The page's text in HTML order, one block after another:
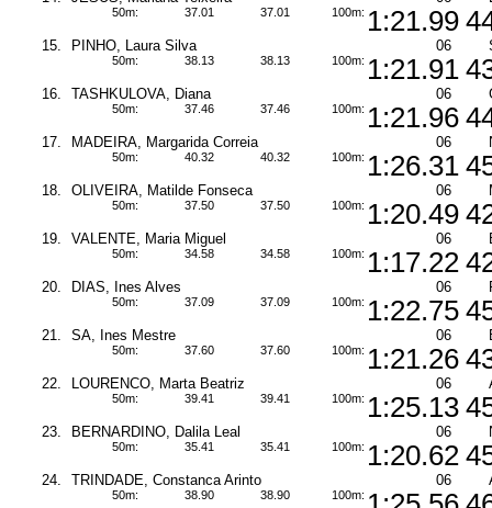
50m: 37.01 37.01 100m: 1:21.99
15. PINHO, Laura Silva 06
50m: 38.13 38.13 100m: 1:21.91
16. TASHKULOVA, Diana 06
50m: 37.46 37.46 100m: 1:21.96
17. MADEIRA, Margarida Correia 06
50m: 40.32 40.32 100m: 1:26.31
18. OLIVEIRA, Matilde Fonseca 06
50m: 37.50 37.50 100m: 1:20.49
19. VALENTE, Maria Miguel 06
50m: 34.58 34.58 100m: 1:17.22
20. DIAS, Ines Alves 06
50m: 37.09 37.09 100m: 1:22.75
21. SA, Ines Mestre 06
50m: 37.60 37.60 100m: 1:21.26
22. LOURENCO, Marta Beatriz 06
50m: 39.41 39.41 100m: 1:25.13
23. BERNARDINO, Dalila Leal 06
50m: 35.41 35.41 100m: 1:20.62
24. TRINDADE, Constanca Arinto 06
50m: 38.90 38.90 100m: